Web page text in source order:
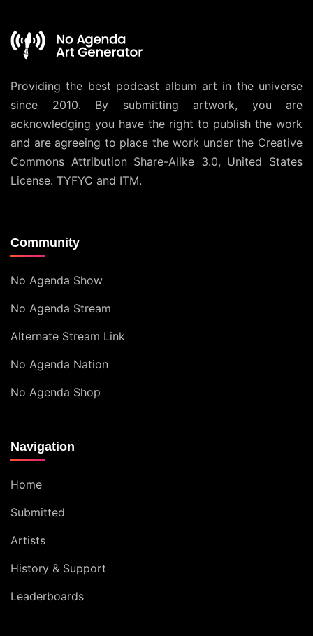
Providing the best podcast album art in the universe
since 2010. By submitting artwork, you are
acknowledging you have the right to publish the work
and are agreeing to place the work under the Creative
Commons Attribution Share-Alike 3.0, United States
License. TYFYC and ITM.
Community
No Agenda Show
No Agenda Stream
Alternate Stream Link
No Agenda Nation
No Agenda Shop
Navigation
Home
Submitted
Artists
History & Support
Leaderboards